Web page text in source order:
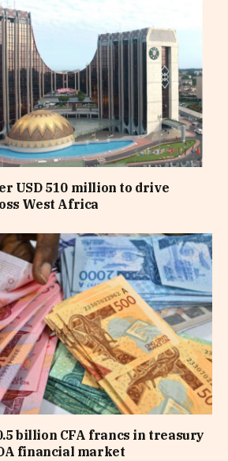
USD 510 million to drive
West Africa
billion CFA francs in treasury
financial market